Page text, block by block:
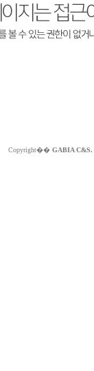
Copyright�� GABIA C&S.